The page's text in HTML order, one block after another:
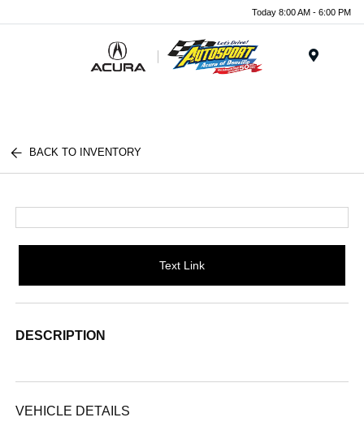
Today 8:00 AM - 6:00 PM
BACK TO INVENTORY
Text Link
DESCRIPTION
VEHICLE DETAILS